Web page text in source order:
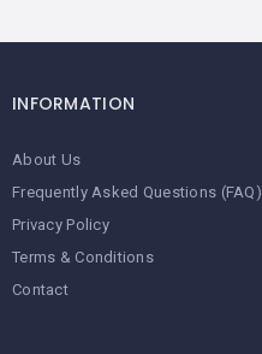
INFORMATION
About Us
Frequently Asked Questions (FAQ)
Privacy Policy
Terms & Conditions
Contact